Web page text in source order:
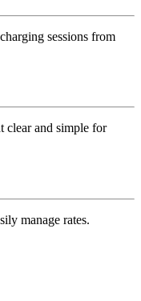
sessions from
clear and simple for
manage rates.